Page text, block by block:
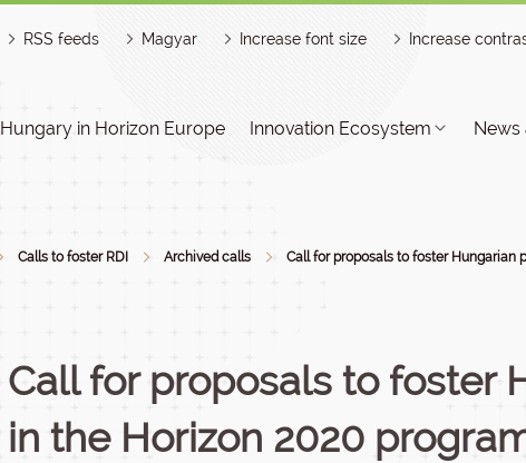
RSS feeds Magyar Increase font size Increase
Hungary in Horizon Europe Innovation Ecosystem News
Calls to foster RDI Archived calls
Call for proposals to foster Hungarian
Call for proposals to foster
in the Horizon 2020